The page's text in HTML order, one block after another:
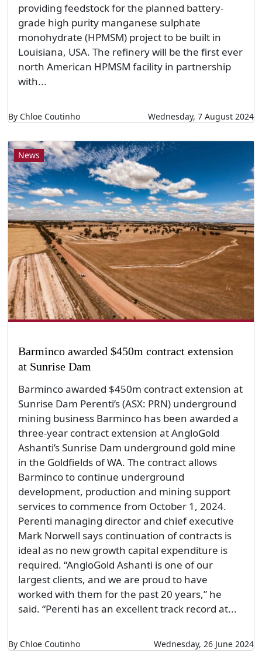
providing feedstock for the planned battery-
grade high purity manganese sulphate
monohydrate (HPMSM) project to be built in
Louisiana, USA. The refinery will be the first ever
north American HPMSM facility in partnership
with...
By Chloe Coutinho Wednesday, 7 August 2024
News
Barminco awarded $450m contract extension
at Sunrise Dam
Barminco awarded $450m contract extension at
Sunrise Dam Perenti’s (ASX: PRN) underground
mining business Barminco has been awarded a
three-year contract extension at AngloGold
Ashanti’s Sunrise Dam underground gold mine
in the Goldfields of WA. The contract allows
Barminco to continue underground
development, production and mining support
services to commence from October 1, 2024.
Perenti managing director and chief executive
Mark Norwell says continuation of contracts is
ideal as no new growth capital expenditure is
required. “AngloGold Ashanti is one of our
largest clients, and we are proud to have
worked with them for the past 20 years,” he
said. “Perenti has an excellent track record at...
By Chloe Coutinho Wednesday, 26 June 2024